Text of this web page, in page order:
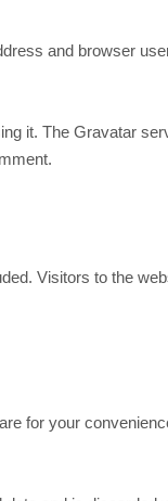
and browser
it. The Gravatar
Visitors to the
for your